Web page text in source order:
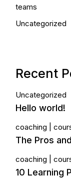
teams
Uncategorized
Recent
Uncategorized
Hello world!
coaching
The Pros
coaching
10 Learning